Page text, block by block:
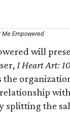
Empowered
will
I Heart Art:
splitting the